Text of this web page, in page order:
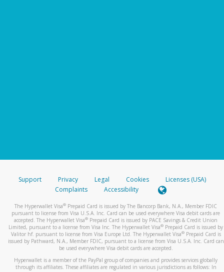
Support Privacy Legal Cookies
Licenses (USA)
Complaints
Accessibility
The Hyperwallet Visa® Prepaid Card is issued by The Bancorp Bank, N.A., Member FDIC
pursuant to license from Visa U.S.A. Inc. Card can be used everywhere Visa debit cards are
accepted. The Hyperwallet Visa® Prepaid Card is issued by PACE Savings & Credit Union
Limited, pursuant to a license from Visa Inc. The Hyperwallet Visa® Prepaid Card is issued by
Valitor hf. pursuant to license from Visa Europe Ltd. The Hyperwallet Visa®Prepaid Card is
issued by Pathward, N.A., Member FDIC, pursuant to a license from Visa U.S.A. Inc. Card can
be used everywhere Visa debit cards are accepted.
Hyperwallet is a member of the PayPal group of companies and provides services globally
through its affiliates. These affiliates are regulated in various jurisdictions as follows: In